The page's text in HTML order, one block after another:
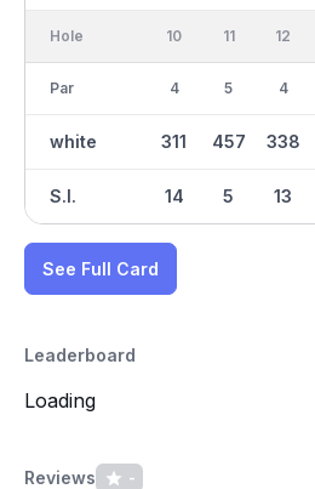
Hole
Par
white
S.I.
10
4
311
14
11
5
457
5
12
4
338
13
See Full Card
Leaderboard
Loading
Reviews -